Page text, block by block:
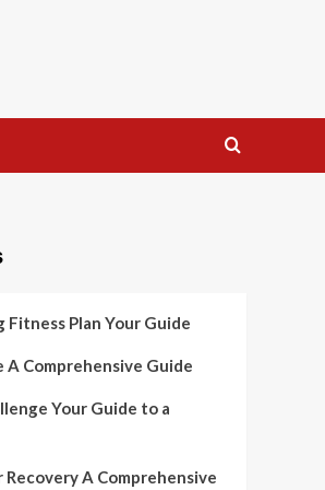
Plan Your Guide
A Comprehensive Guide
Your Guide to a
Recovery A Comprehensive